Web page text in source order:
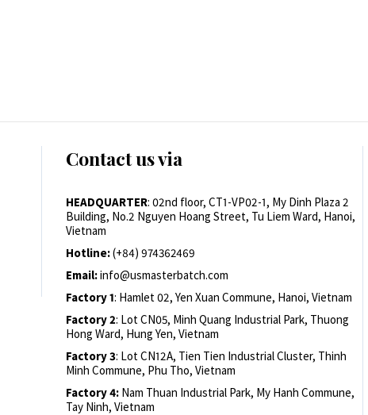
Contact us via
HEADQUARTER: 02nd floor, CT1-VP02-1, My Dinh Plaza 2
Building, No.2 Nguyen Hoang Street, Tu Liem Ward, Hanoi,
Vietnam
Hotline:(+84) 974362469
Email:info@usmasterbatch.com
Factory 1: Hamlet 02, Yen Xuan Commune, Hanoi, Vietnam
Factory 2: Lot CN05, Minh Quang Industrial Park, Thuong
Hong Ward, Hung Yen, Vietnam
Factory 3: Lot CN12A, Tien Tien Industrial Cluster, Thinh
Minh Commune, Phu Tho, Vietnam
Factory 4: Nam Thuan Industrial Park, My Hanh Commune,
Tay Ninh, Vietnam